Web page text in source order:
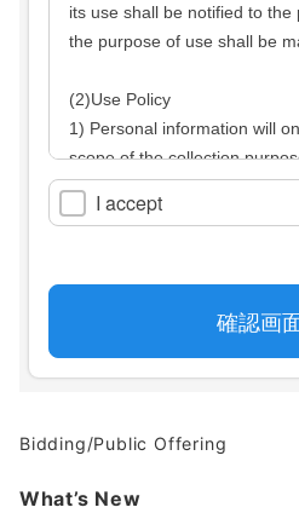
Bidding/Public Offering
What’s New